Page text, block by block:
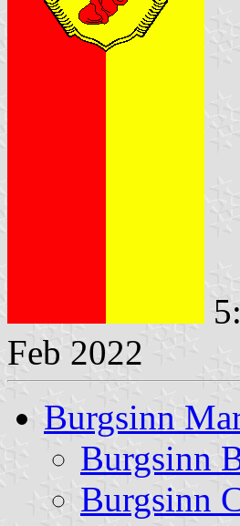
Feb 2022
Burgsinn
Burgsinn
Burgsinn